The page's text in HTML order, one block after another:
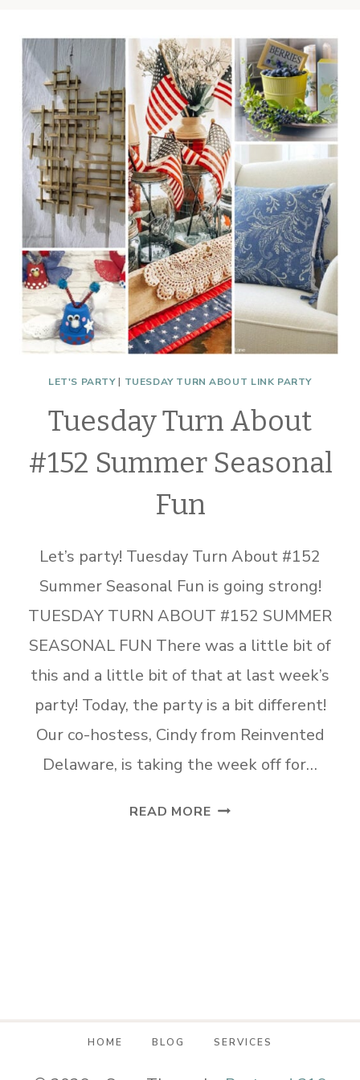
LET'S PARTY| TUESDAY TURN ABOUT LINK PARTY
Tuesday Turn About
#152 Summer Seasonal
Fun
Let’s party! Tuesday Turn About #152
Summer Seasonal Fun is going strong!
TUESDAY TURN ABOUT #152 SUMMER
SEASONAL FUN There was a little bit of
this and a little bit of that at last week’s
party! Today, the party is a bit different!
Our co-hostess, Cindy from Reinvented
Delaware, is taking the week off for…
READ MORETUESDAY
HOME BLOG SERVICES